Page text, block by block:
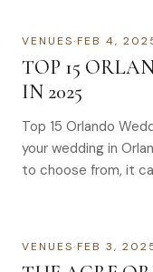
VENUES·FEB 4,
TOP 15
IN 2025
Top 15 Orlando
your wedding in
to choose from, it
VENUES·FEB 3,